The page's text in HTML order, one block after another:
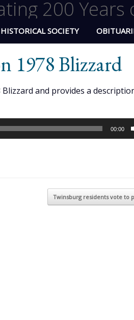
200
HISTORICAL SOCIETY
1978 Blizzard
and provides a
00:00
Twinsburg residents vote to